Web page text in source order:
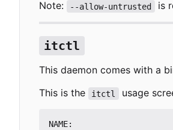
Note: --allow-untrusted is
itctl
This daemon comes with a
This is the
itctl usage
NAME: